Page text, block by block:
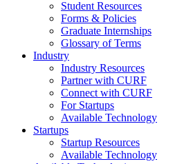
Student Resources
Forms & Policies
Graduate Internships
Glossary of Terms
Industry
Industry Resources
Partner with CURF
Connect with CURF
For Startups
Available Technology
Startups
Startup Resources
Available Technology